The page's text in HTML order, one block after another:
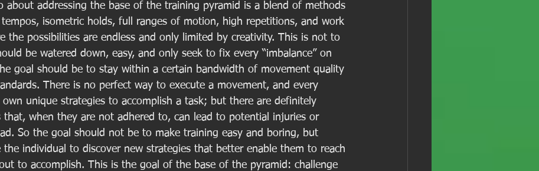
about addressing the base of the training pyramid is a blend of methods
isometric holds, full ranges of motion, high repetitions, and work
the possibilities are endless and only limited by creativity. This is not to
be watered down, easy, and only seek to fix every “imbalance” on
goal should be to stay within a certain bandwidth of movement quality
There is no perfect way to execute a movement, and every
unique strategies to accomplish a task; but there are definitely
that, when they are not adhered to, can lead to potential injuries or
So the goal should not be to make training easy and boring, but
the individual to discover new strategies that better enable them to reach
to accomplish. This is the goal of the base of the pyramid: challenge